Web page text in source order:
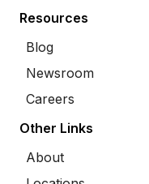
Resources
Blog
Newsroom
Careers
Other Links
About